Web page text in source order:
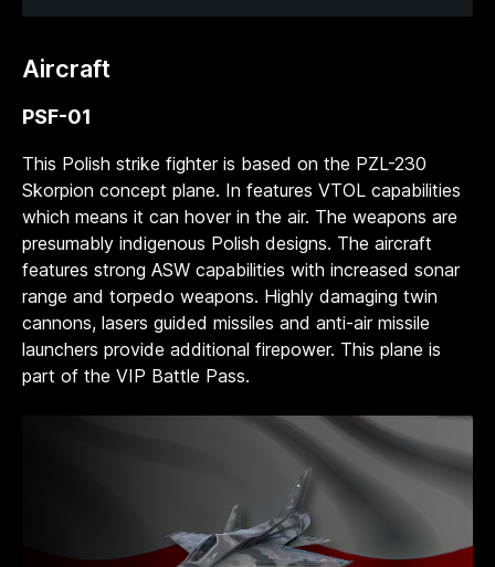
Aircraft
PSF-01
This Polish strike fighter is based on the PZL-230
Skorpion concept plane. In features VTOL capabilities
which means it can hover in the air. The weapons are
presumably indigenous Polish designs. The aircraft
features strong ASW capabilities with increased sonar
range and torpedo weapons. Highly damaging twin
cannons, lasers guided missiles and anti-air missile
launchers provide additional firepower. This plane is
part of the VIP Battle Pass.